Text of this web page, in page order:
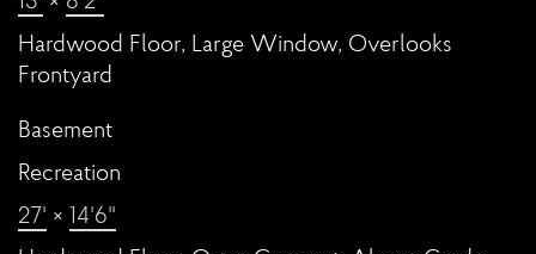
Hardwood Floor, Large Window, Overlooks
Frontyard
Basement
Recreation
27' × 14'6"